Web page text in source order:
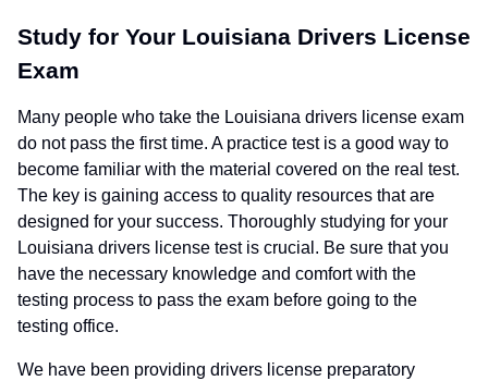
Study for Your Louisiana Drivers License
Exam
Many people who take the Louisiana drivers license exam
do not pass the first time. A practice test is a good way to
become familiar with the material covered on the real test.
The key is gaining access to quality resources that are
designed for your success. Thoroughly studying for your
Louisiana drivers license test is crucial. Be sure that you
have the necessary knowledge and comfort with the
testing process to pass the exam before going to the
testing office.
We have been providing drivers license preparatory